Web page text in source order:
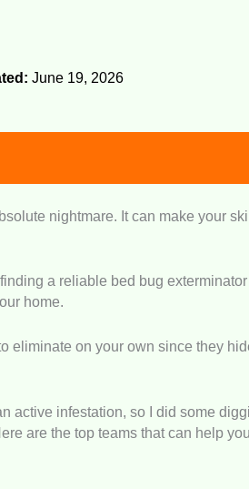
June 19, 2026
return a few weeks later.
evaluated how efficiently these
spreads to other bedrooms.
chose companies that strictly
delivering powerful results.
nightmare. It can make your
a reliable bed bug
home.
eliminate on your own since they
active infestation, so I did some
are the top teams that can help